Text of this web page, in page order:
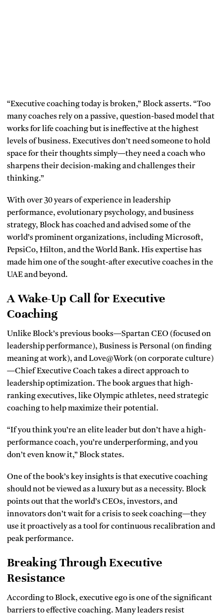
“Executive coaching today is broken,” Block asserts. “Too
many coaches rely on a passive, question-based model that
works for life coaching but is ineffective at the highest
levels of business. Executives don’t need someone to hold
space for their thoughts simply—they need a coach who
sharpens their decision-making and challenges their
thinking.”
With over 30 years of experience in leadership
performance, evolutionary psychology, and business
strategy, Block has coached and advised some of the
world’s prominent organizations, including Microsoft,
PepsiCo, Hilton, and the World Bank. His expertise has
made him one of the sought-after executive coaches in the
UAE and beyond.
A Wake-Up Call for Executive
Coaching
Unlike Block’s previous books—Spartan CEO (focused on
leadership performance), Business is Personal (on finding
meaning at work), and Love@Work (on corporate culture)
—Chief Executive Coach takes a direct approach to
leadership optimization. The book argues that high-
ranking executives, like Olympic athletes, need strategic
coaching to help maximize their potential.
“If you think you’re an elite leader but don’t have a high-
performance coach, you’re underperforming, and you
don’t even know it,” Block states.
One of the book’s key insights is that executive coaching
should not be viewed as a luxury but as a necessity. Block
points out that the world’s CEOs, investors, and
innovators don’t wait for a crisis to seek coaching—they
use it proactively as a tool for continuous recalibration and
peak performance.
Breaking Through Executive
Resistance
According to Block, executive ego is one of the significant
barriers to effective coaching. Many leaders resist